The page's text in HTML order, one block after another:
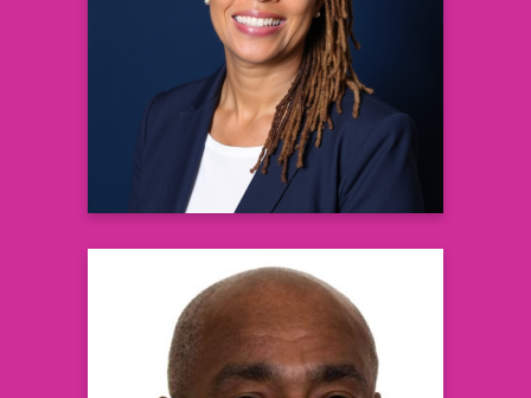
Certified Life Transitions Coach, Grief
Recovery Specialist & Founder, New
Paradigms Grief Recovery
Learn more
George A. Johnson, MD